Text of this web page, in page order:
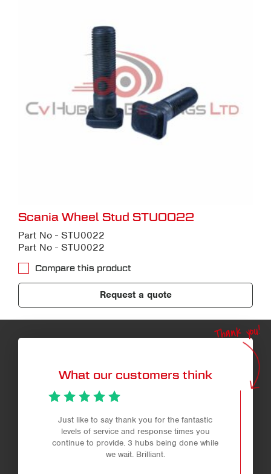
Scania Wheel Stud STU0022
Part No - STU0022
Part No - STU0022
Compare this product
Request a quote
What our customers think
Thank you!
Just like to say thank you for the fantastic
levels of service and response times you
continue to provide. 3 hubs being done while
we wait. Brilliant.